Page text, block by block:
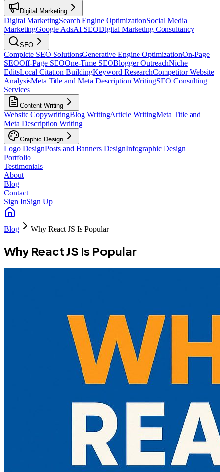
Digital Marketing
Digital MarketingSearch Engine OptimizationSocial Media
MarketingGoogle AdsAI SEODigital Marketing Consultancy
SEO
Complete SEO SolutionsGenerative Engine OptimizationOn-Page
SEOOff-Page SEOOne-Time SEOBlogger OutreachNiche
EditsLocal Citation BuildingKeyword ResearchCompetitor Website
AnalysisMeta Title and Meta Description WritingSEO Consulting
Services
Content Writing
Website CopywritingBlog WritingArticle WritingMeta Title and
Meta Description Writing
Graphic Design
Logo DesignPosts and Banners DesignInfographic Design
Portfolio
Testimonials
About
Blog
Contact
Sign InSign Up
Blog Why React JS Is Popular
Why React JS Is Popular